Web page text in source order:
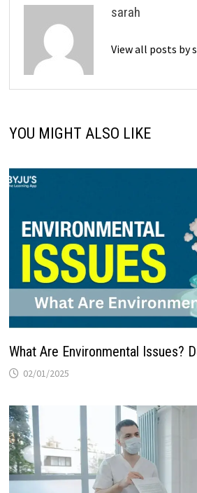
sarah
View all posts by
YOU MIGHT ALSO LIKE
What Are Environmental Issues?
02/01/2025